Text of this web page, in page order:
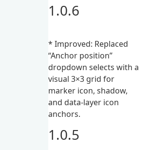
1.0.6
* Improved: Replaced
“Anchor position”
dropdown selects with a
visual 3×3 grid for
marker icon, shadow,
and data-layer icon
anchors.
1.0.5